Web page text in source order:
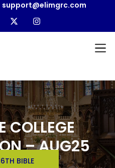
support@elimgrc.com
COLLEGE
– AUG25
BIBLE